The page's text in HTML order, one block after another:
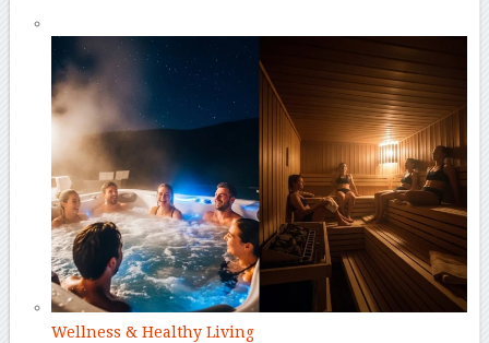
Wellness & Healthy Living